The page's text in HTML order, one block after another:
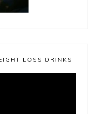
LOSS DRINKS